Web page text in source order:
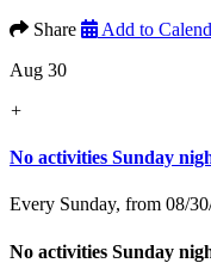
Share
Add to
Aug 30
+
No activities Sunday
Every Sunday, from 08/
No activities Sunday